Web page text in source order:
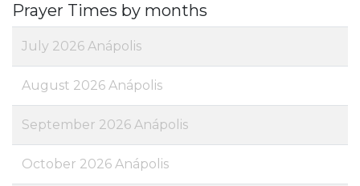
Prayer Times by months
July 2026 Anápolis
August 2026 Anápolis
September 2026 Anápolis
October 2026 Anápolis